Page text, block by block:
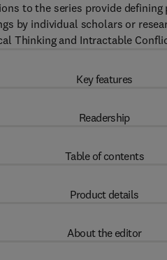
to the series provide
by individual scholars or
Thinking and Intractable
Key features
Readership
Table of contents
Product details
About the editor